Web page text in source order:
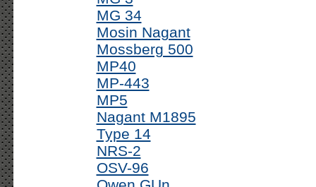
MG 34
Mosin Nagant
Mossberg 500
MP40
MP-443
MP5
Nagant M1895
Type 14
NRS-2
OSV-96